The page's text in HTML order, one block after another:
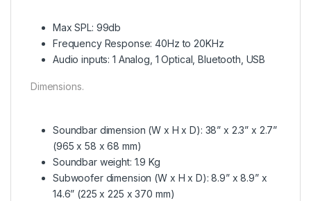
Max SPL: 99db
Frequency Response: 40Hz to 20KHz
Audio inputs: 1 Analog, 1 Optical, Bluetooth, USB
Dimensions.
Soundbar dimension (W x H x D): 38” x 2.3” x 2.7”
(965 x 58 x 68 mm)
Soundbar weight: 1.9 Kg
Subwoofer dimension (W x H x D): 8.9” x 8.9” x
14.6” (225 x 225 x 370 mm)